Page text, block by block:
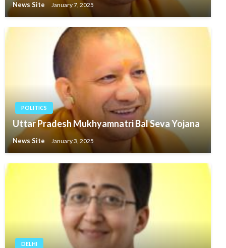
News Site January 7, 2025
POLITICS
Uttar Pradesh Mukhyamnatri Bal Seva Yojana
News Site January 3, 2025
DELHI